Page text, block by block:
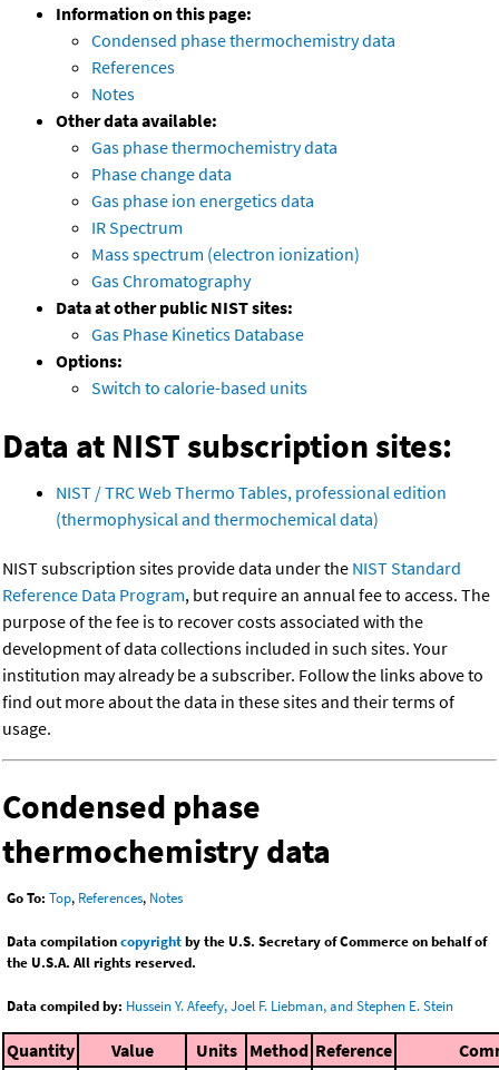
Information on this page:
Condensed phase thermochemistry data
References
Notes
Other data available:
Gas phase thermochemistry data
Phase change data
Gas phase ion energetics data
IR Spectrum
Mass spectrum (electron ionization)
Gas Chromatography
Data at other public NIST sites:
Gas Phase Kinetics Database
Options:
Switch to calorie-based units
Data at NIST subscription sites:
NIST / TRC Web Thermo Tables, professional edition
(thermophysical and thermochemical data)
NIST subscription sites provide data under the NIST Standard
Reference Data Program, but require an annual fee to access. The
purpose of the fee is to recover costs associated with the
development of data collections included in such sites. Your
institution may already be a subscriber. Follow the links above to
find out more about the data in these sites and their terms of
usage.
Condensed phase
thermochemistry data
Go To: Top, References, Notes
Data compilationcopyrightby the U.S. Secretary of Commerce on behalf of
the U.S.A. All rights reserved.
Data compiled by: Hussein Y. Afeefy, Joel F. Liebman, and Stephen E. Stein
Quantity Value Units Method Reference